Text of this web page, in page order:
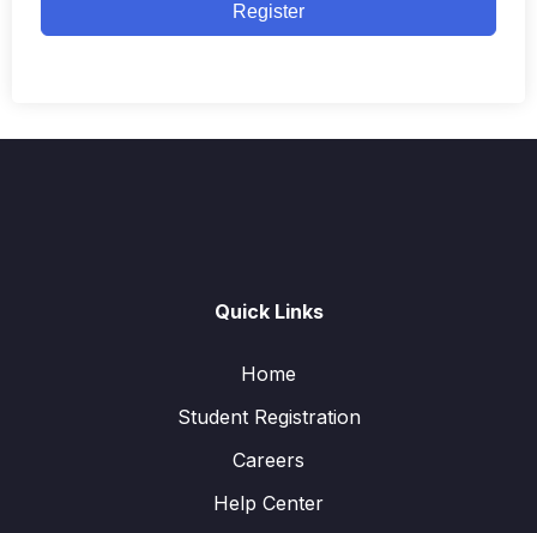
Register
Quick Links
Home
Student Registration
Careers
Help Center